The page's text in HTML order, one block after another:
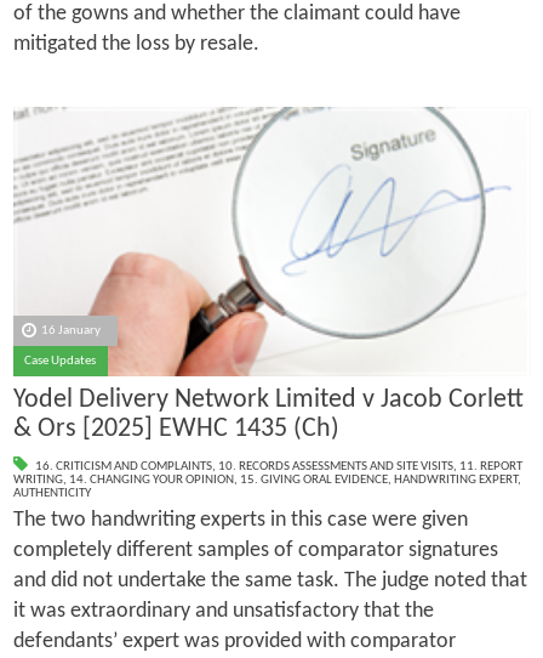
of the gowns and whether the claimant could have
mitigated the loss by resale.
16 January
Case Updates
Yodel Delivery Network Limited v Jacob Corlett
& Ors [2025] EWHC 1435 (Ch)
16. CRITICISM AND COMPLAINTS, 10. RECORDS ASSESSMENTS AND SITE VISITS, 11. REPORT
WRITING, 14. CHANGING YOUR OPINION, 15. GIVING ORAL EVIDENCE, HANDWRITING EXPERT,
AUTHENTICITY
The two handwriting experts in this case were given
completely different samples of comparator signatures
and did not undertake the same task. The judge noted that
it was extraordinary and unsatisfactory that the
defendants’ expert was provided with comparator